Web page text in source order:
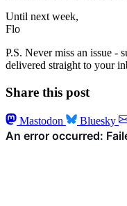
Until next week,
Flo
P.S. Never miss an issue -
delivered straight to your
Share this post
Mastodon Bluesky